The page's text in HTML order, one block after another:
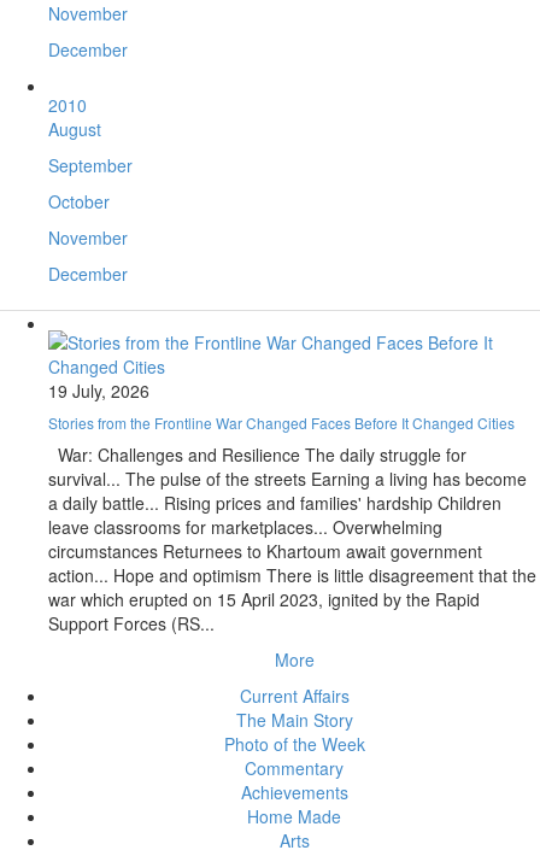
November
December
2010
August
September
October
November
December
19 July, 2026
Stories from the Frontline War Changed Faces Before It Changed Cities
War: Challenges and Resilience The daily struggle for
survival... The pulse of the streets Earning a living has become
a daily battle... Rising prices and families' hardship Children
leave classrooms for marketplaces... Overwhelming
circumstances Returnees to Khartoum await government
action... Hope and optimism There is little disagreement that the
war which erupted on 15 April 2023, ignited by the Rapid
Support Forces (RS...
More
Current Affairs
The Main Story
Photo of the Week
Commentary
Achievements
Home Made
Arts